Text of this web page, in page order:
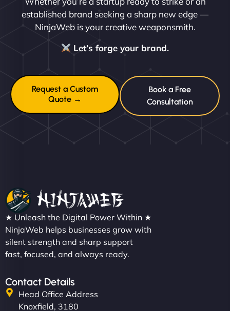
established brand seeking a sharp new edge —
NinjaWeb is your creative weaponsmith.
Let’s forge your brand.
Request a Custom
Quote →
Book a Free
Consultation
★ Unleash the Digital Power Within ★
NinjaWeb helps businesses grow with
silent strength and sharp support
fast, focused, and always ready.
Contact Details
Head Office Address
Knoxfield, 3180